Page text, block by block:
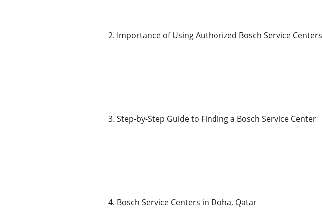
2. Importance of Using Authorized Bosch Service Centers
3. Step-by-Step Guide to Finding a Bosch Service Center
4. Bosch Service Centers in Doha, Qatar